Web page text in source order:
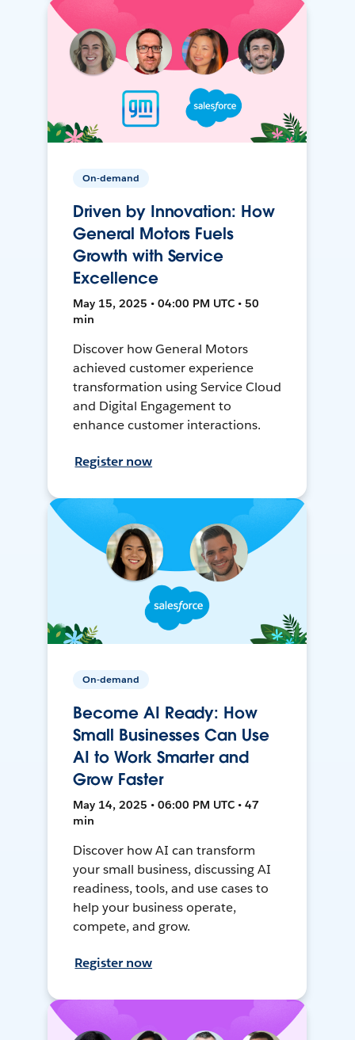
On-demand
Driven by Innovation: How
General Motors Fuels
Growth with Service
Excellence
May 15, 2025 • 04:00 PM UTC • 50
min
Discover how General Motors
achieved customer experience
transformation using Service Cloud
and Digital Engagement to
enhance customer interactions.
Register now
On-demand
Become AI Ready: How
Small Businesses Can Use
AI to Work Smarter and
Grow Faster
May 14, 2025 • 06:00 PM UTC • 47
min
Discover how AI can transform
your small business, discussing AI
readiness, tools, and use cases to
help your business operate,
compete, and grow.
Register now